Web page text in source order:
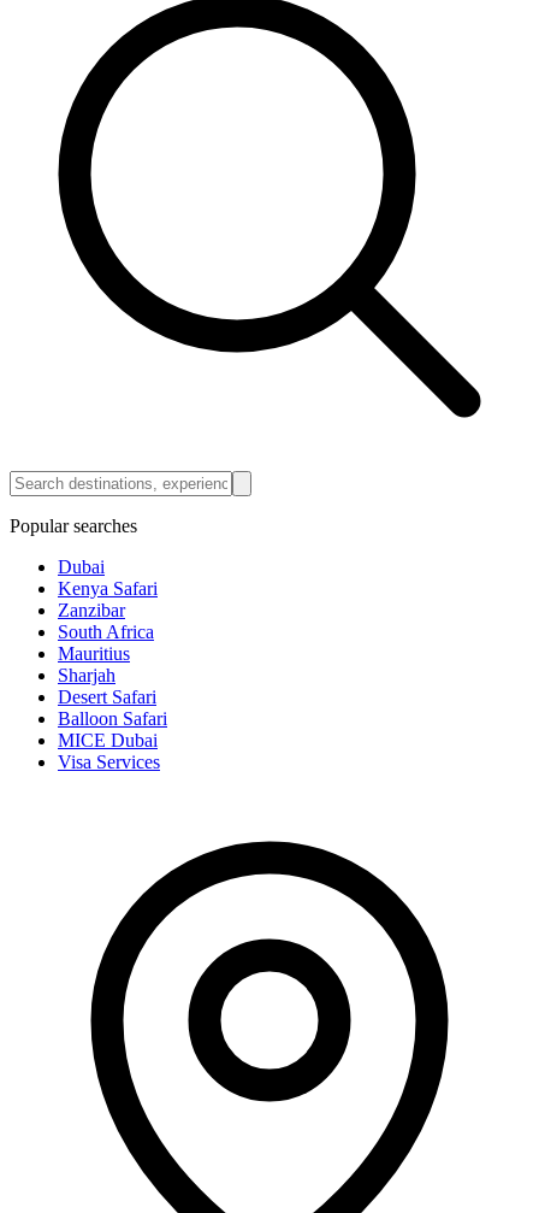
Popular searches
Dubai
Kenya Safari
Zanzibar
South Africa
Mauritius
Sharjah
Desert Safari
Balloon Safari
MICE Dubai
Visa Services